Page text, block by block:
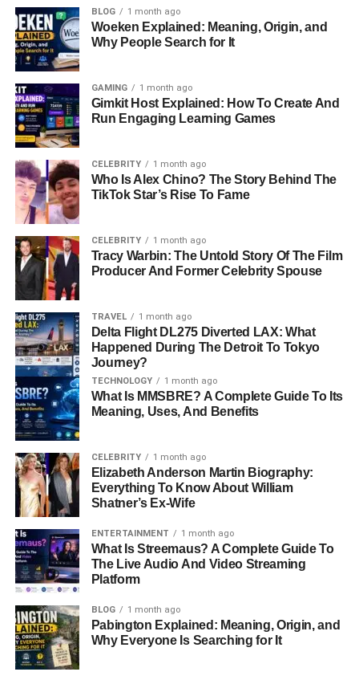
The Importance Of Pilot Decision-Making
Understanding ETOPS And Long-Haul Flight
Could Technology Help Prevent Similar
Incidents?
The Financial Impact Of A Flight Diversion
Why The Airbus A350 Remains Highly Trusted
FAQs About Delta Flight DL275 Diverted LAX
Emergency Flight?
Why Did Delta Flight DL275 Divert To
The Diversion?
What Aircraft Was Operating Delta
Flight DL275?
What Is An Engine Anti-Ice System?
How Long Was Delta Flight DL275 In
The Air Before Diverting?
Prevented The Diversion?
Is The Airbus A350 A Safe Aircraft?
BLOG 1 month ago
Woeken Explained: Meaning, Origin, and
Why People Search for It
GAMING 1 month ago
Gimkit Host Explained: How To Create And
Run Engaging Learning Games
CELEBRITY 1 month ago
Who Is Alex Chino? The Story Behind The
TikTok Star’s Rise To Fame
CELEBRITY 1 month ago
Tracy Warbin: The Untold Story Of The Film
Producer And Former Celebrity Spouse
TRAVEL 1 month ago
Delta Flight DL275 Diverted LAX: What
Happened During The Detroit To Tokyo
Journey?
TECHNOLOGY 1 month ago
What Is MMSBRE? A Complete Guide To Its
Meaning, Uses, And Benefits
CELEBRITY 1 month ago
Elizabeth Anderson Martin Biography:
Everything To Know About William
Shatner’s Ex-Wife
ENTERTAINMENT 1 month ago
What Is Streemaus? A Complete Guide To
The Live Audio And Video Streaming
Platform
BLOG 1 month ago
Pabington Explained: Meaning, Origin, and
Why Everyone Is Searching for It